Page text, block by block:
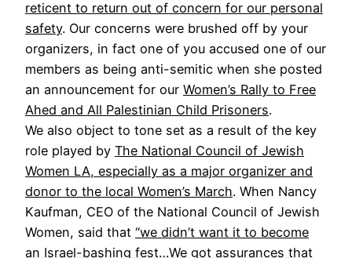
reticent to return out of concern for our personal
safety. Our concerns were brushed off by your
organizers, in fact one of you accused one of our
members as being anti-semitic when she posted
an announcement for our Women’s Rally to Free
Ahed and All Palestinian Child Prisoners.
We also object to tone set as a result of the key
role played by The National Council of Jewish
Women LA, especially as a major organizer and
donor to the local Women’s March. When Nancy
Kaufman, CEO of the National Council of Jewish
Women, said that “we didn’t want it to become
an Israel-bashing fest…We got assurances that